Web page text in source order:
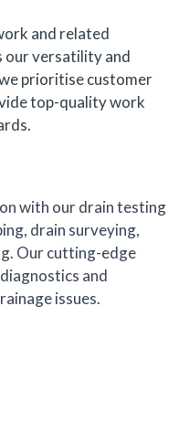
and related
our versatility and
prioritise customer
top-quality work
with our drain testing
drain surveying,
Our cutting-edge
and
issues.